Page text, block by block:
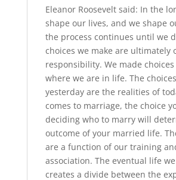
Eleanor Roosevelt said: In the
shape our lives, and we shape
the process continues until we
choices we make are ultimately
responsibility. We made
where we are in life. The
yesterday are the realities of
comes to marriage, the choice
deciding who to marry will
outcome of your married life.
are a function of our training
association. The eventual life
creates a divide between the